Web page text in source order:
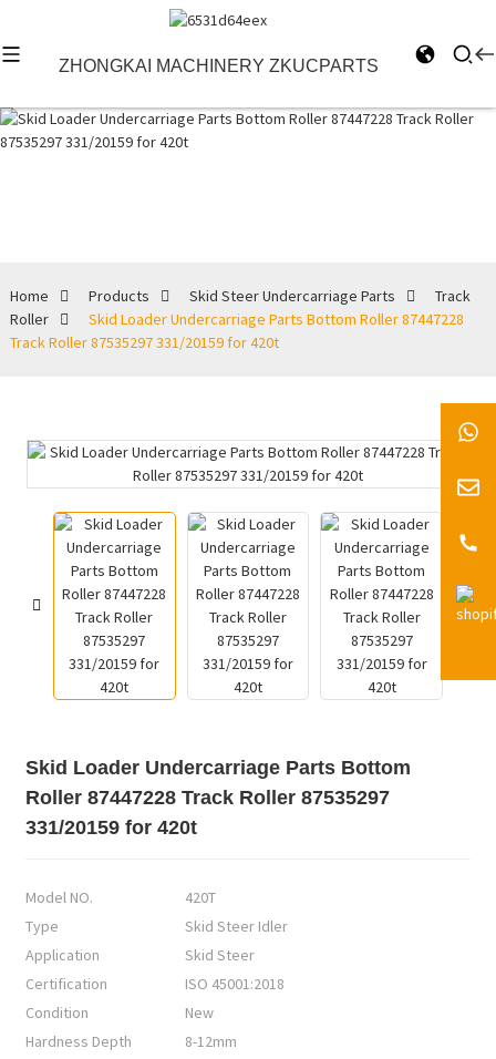
ZHONGKAI MACHINERY ZKUCPARTS
Home Products Skid Steer Undercarriage Parts
Track
Roller
Skid Loader Undercarriage Parts Bottom Roller 87447228
Track Roller 87535297 331/20159 for 420t
Skid Loader Undercarriage Parts Bottom
Roller 87447228 Track Roller 87535297
331/20159 for 420t
Model NO.
420T
Type
Skid Steer Idler
Application
Skid Steer
Certification
ISO 45001:2018
Condition
New
Hardness Depth
8-12mm